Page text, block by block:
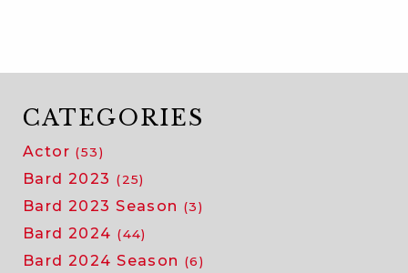
CATEGORIES
Actor (53)
Bard 2023 (25)
Bard 2023 Season (3)
Bard 2024 (44)
Bard 2024 Season (6)